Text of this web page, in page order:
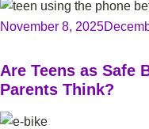
November 8, 2025
Are Teens as Safe
Parents Think?